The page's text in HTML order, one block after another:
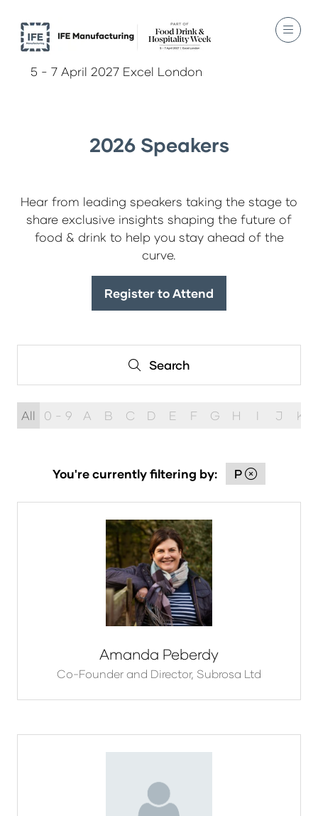
5 - 7 April 2027 Excel London
2026 Speakers
Hear from leading speakers taking the stage to
share exclusive insights shaping the future of
food & drink to help you stay ahead of the
curve.
Register to Attend
(opens
tab)
Search
Search
All 0 - 9 A B C D E F G H I J K
You're currently filtering by: P
Amanda Peberdy
Co-Founder and Director, Subrosa Ltd